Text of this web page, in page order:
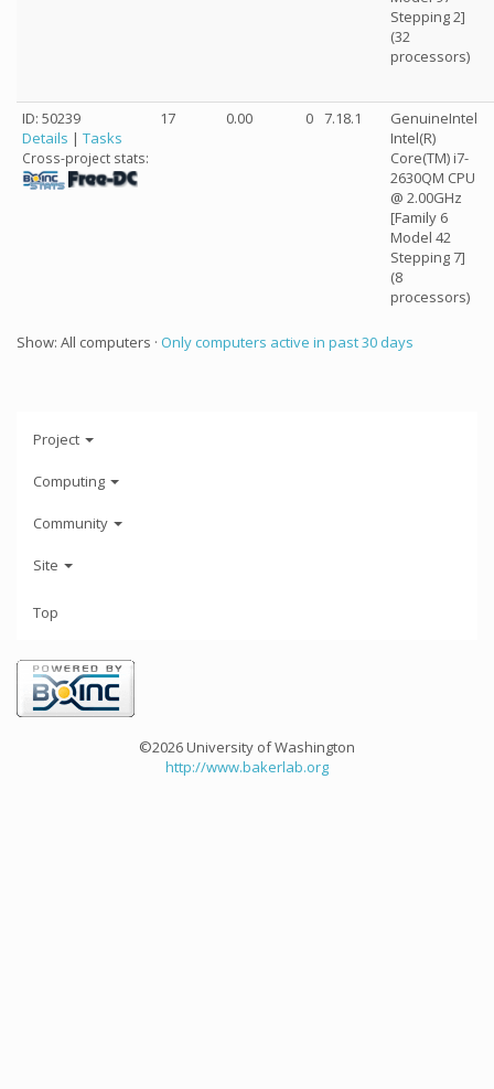
Stepping 2]
(32
processors)
ID: 50239
Details | Tasks
Cross-project stats:
17 0.00 0 7.18.1
GenuineIntel
Intel(R)
Core(TM) i7-
2630QM CPU
@ 2.00GHz
[Family 6
Model 42
Stepping 7]
(8
processors)
Show: All computers · Only computers active in past 30 days
Project
Computing
Community
Site
Top
©2026 University of Washington
http://www.bakerlab.org